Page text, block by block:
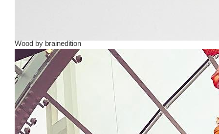
Woodbybrainedition